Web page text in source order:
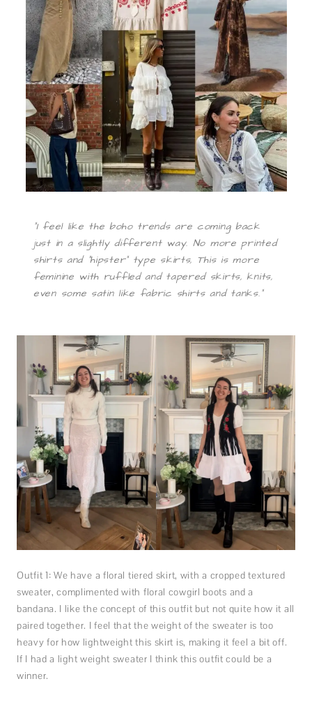
“I feel like the boho trends are coming back
just in a slightly different way. No more printed
shirts and “hipster” type skirts, This is more
feminine with ruffled and tapered skirts, knits,
even some satin like fabric shirts and tanks.”
Outfit 1: We have a floral tiered skirt, with a cropped textured
sweater, complimented with floral cowgirl boots and a
bandana. I like the concept of this outfit but not quite how it all
paired together. I feel that the weight of the sweater is too
heavy for how lightweight this skirt is, making it feel a bit off.
If I had a light weight sweater I think this outfit could be a
winner.